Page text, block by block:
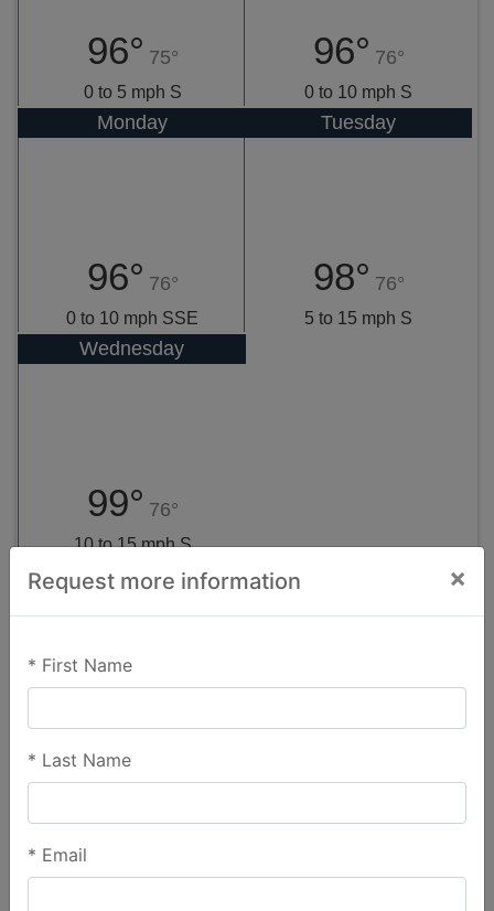
96° 75°
0 to 5 mph S
96° 76°
0 to 10 mph S
Monday
96° 76°
0 to 10 mph SSE
Tuesday
98° 76°
5 to 15 mph S
Wednesday
99° 76°
10 to 15 mph S
Virtual Tour
Request more information ×
* First Name
* Last Name
* Email